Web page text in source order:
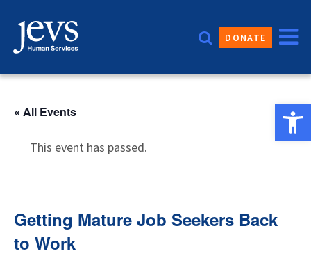
content
DONATE
« All Events
This event has passed.
Getting Mature Job Seekers Back
to Work